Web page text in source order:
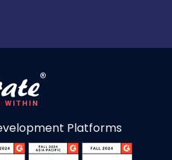
Platforms